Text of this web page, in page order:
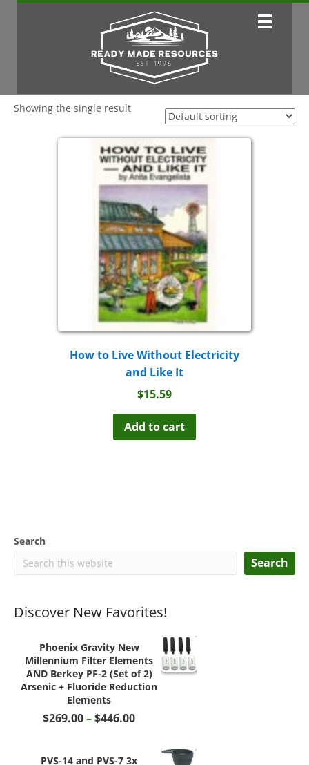
Showing the single result
How to Live Without Electricity
and Like It
$15.59
Add to cart
Search
Search
Discover New Favorites!
Phoenix Gravity New
Millennium Filter Elements
AND Berkey PF-2 (Set of 2)
Arsenic + Fluoride Reduction
Elements
$269.00–$446.00Price
through
PVS-14 and PVS-7 3x